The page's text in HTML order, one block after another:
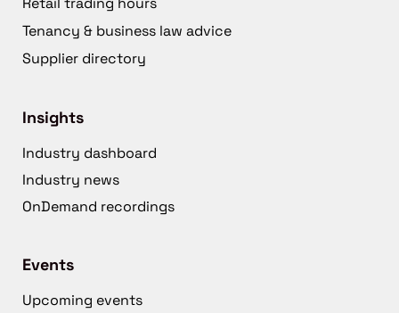
Tenancy & business law advice
Supplier directory
Insights
Industry dashboard
Industry news
OnDemand recordings
Events
Upcoming events